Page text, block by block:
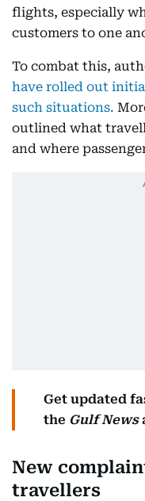
flights, especially
customers to one
To combat this,
have rolled out
such situations.
outlined what
and where
Get updated
the Gulf News
New
travellers